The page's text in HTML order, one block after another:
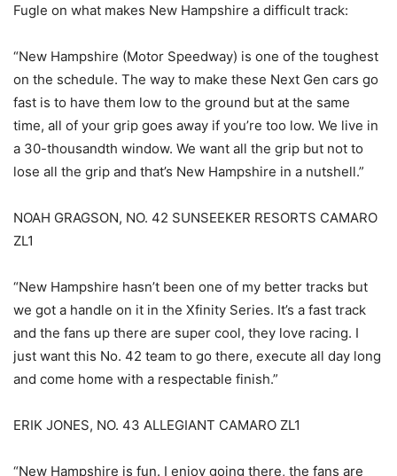
Fugle on what makes New Hampshire a difficult track:
“New Hampshire (Motor Speedway) is one of the toughest
on the schedule. The way to make these Next Gen cars go
fast is to have them low to the ground but at the same
time, all of your grip goes away if you’re too low. We live in
a 30-thousandth window. We want all the grip but not to
lose all the grip and that’s New Hampshire in a nutshell.”
NOAH GRAGSON, NO. 42 SUNSEEKER RESORTS CAMARO
ZL1
“New Hampshire hasn’t been one of my better tracks but
we got a handle on it in the Xfinity Series. It’s a fast track
and the fans up there are super cool, they love racing. I
just want this No. 42 team to go there, execute all day long
and come home with a respectable finish.”
ERIK JONES, NO. 43 ALLEGIANT CAMARO ZL1
“New Hampshire is fun. I enjoy going there, the fans are